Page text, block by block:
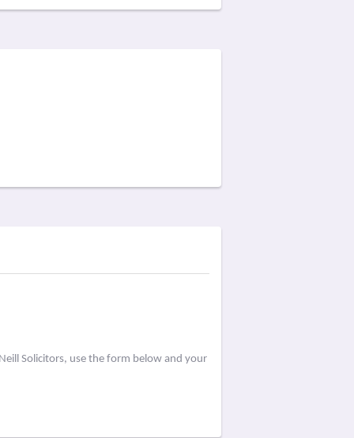
Solicitors, use the form below and your